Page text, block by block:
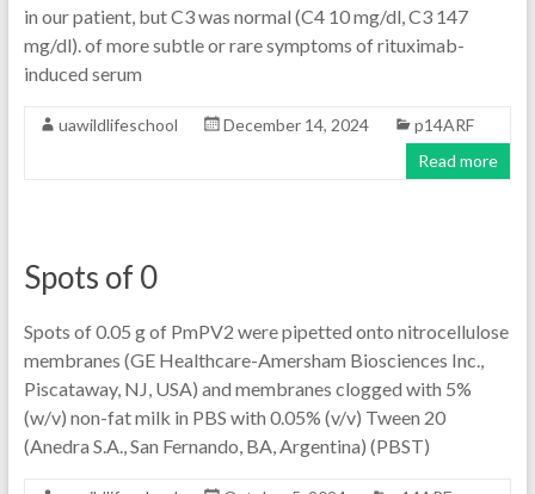
in our patient, but C3 was normal (C4 10 mg/dl, C3 147
mg/dl). of more subtle or rare symptoms of rituximab-
induced serum
uawildlifeschool December 14, 2024
p14ARF
Read more
Spots of 0
Spots of 0.05 g of PmPV2 were pipetted onto nitrocellulose
membranes (GE Healthcare-Amersham Biosciences Inc.,
Piscataway, NJ, USA) and membranes clogged with 5%
(w/v) non-fat milk in PBS with 0.05% (v/v) Tween 20
(Anedra S.A., San Fernando, BA, Argentina) (PBST)